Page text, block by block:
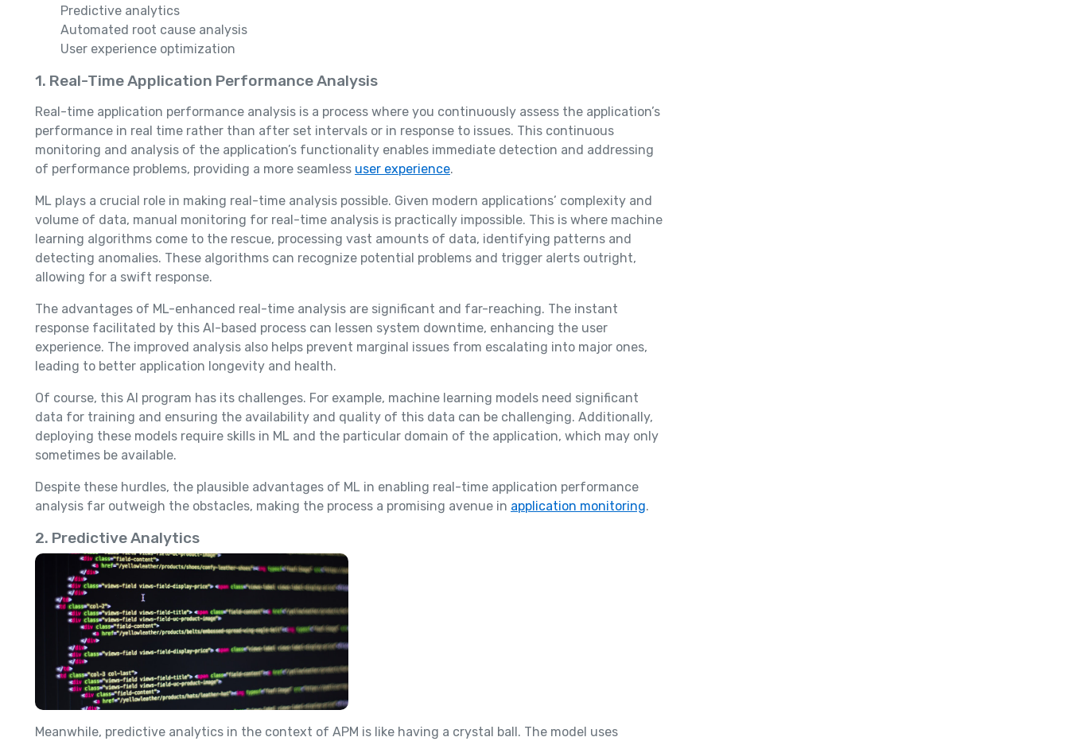
Predictive analytics
Automated root cause analysis
User experience optimization
1. Real-Time Application Performance Analysis
Real-time application performance analysis is a process where you continuously assess the application’s
performance in real time rather than after set intervals or in response to issues. This continuous
monitoring and analysis of the application’s functionality enables immediate detection and addressing
of performance problems, providing a more seamless user experience.
ML plays a crucial role in making real-time analysis possible. Given modern applications’ complexity and
volume of data, manual monitoring for real-time analysis is practically impossible. This is where machine
learning algorithms come to the rescue, processing vast amounts of data, identifying patterns and
detecting anomalies. These algorithms can recognize potential problems and trigger alerts outright,
allowing for a swift response.
The advantages of ML-enhanced real-time analysis are significant and far-reaching. The instant
response facilitated by this AI-based process can lessen system downtime, enhancing the user
experience. The improved analysis also helps prevent marginal issues from escalating into major ones,
leading to better application longevity and health.
Of course, this AI program has its challenges. For example, machine learning models need significant
data for training and ensuring the availability and quality of this data can be challenging. Additionally,
deploying these models require skills in ML and the particular domain of the application, which may only
sometimes be available.
Despite these hurdles, the plausible advantages of ML in enabling real-time application performance
analysis far outweigh the obstacles, making the process a promising avenue in application monitoring.
2. Predictive Analytics
Meanwhile, predictive analytics in the context of APM is like having a crystal ball. The model uses